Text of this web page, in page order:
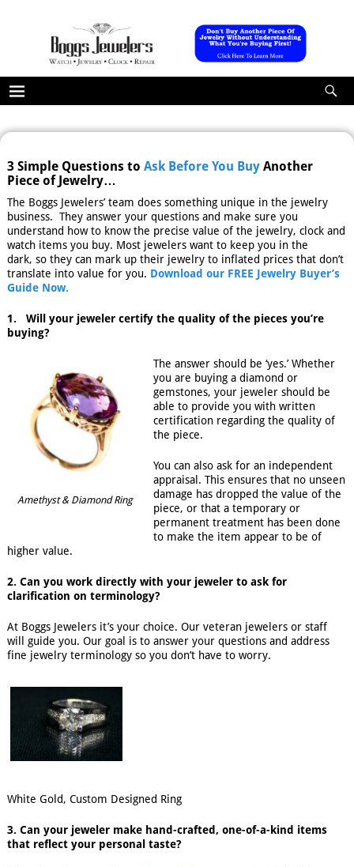
3 Simple Questions to Ask Before You BuyAnother
Piece of Jewelry…
The Boggs Jewelers’ team does something unique in the jewelry
business. They answer your questions and make sure you
understand how to know the precise value of the jewelry, clock and
watch items you buy. Most jewelers want to keep you in the
dark, so they can mark up their jewelry to inflated prices that don’t
translate into value for you. Download our FREE Jewelry Buyer’s
Guide Now.
1. Will your jeweler certify the quality of the pieces you’re
buying?
Amethyst & Diamond Ring
The answer should be ‘yes.’ Whether
you are buying a diamond or
gemstones, your jeweler should be
able to provide you with written
certification regarding the quality of
the piece.
You can also ask for an independent
appraisal. This ensures that no unseen
damage has dropped the value of the
piece, or that a temporary or
permanent treatment has been done
to make the item appear to be of
higher value.
2. Can you work directly with your jeweler to ask for
clarification on terminology?
At Boggs Jewelers it’s your choice. Our veteran jewelers or staff
will guide you. Our goal is to answer your questions and address
fine jewelry terminology so you don’t have to worry.
White Gold, Custom Designed Ring
3. Can your jeweler make hand-crafted, one-of-a-kind items
that reflect your personal taste?